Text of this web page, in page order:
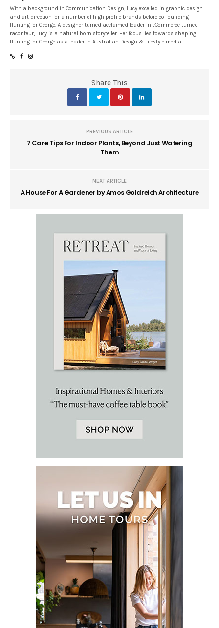
With a background in Communication Design, Lucy excelled in graphic design
and art direction for a number of high profile brands before co-founding
Hunting for George. A designer turned acclaimed leader in eCommerce turned
raconteur, Lucy is a natural born storyteller. Her focus lies towards shaping
Hunting for George as a leader in Australian Design & Lifestyle media.
Share This
PREVIOUS ARTICLE
7 Care Tips For Indoor Plants, Beyond Just Watering
Them
NEXT ARTICLE
A House For A Gardener by Amos Goldreich Architecture